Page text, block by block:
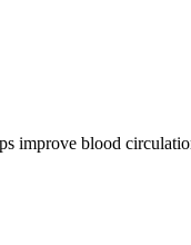
blood